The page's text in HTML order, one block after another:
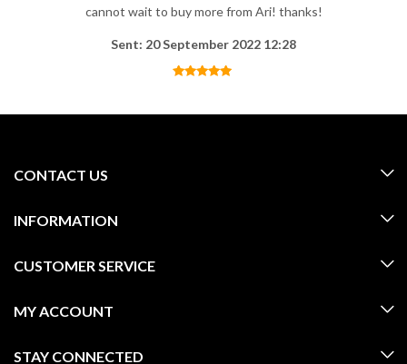
cannot wait to buy more from Ari! thanks!
Sent: 20 September 2022 12:28
CONTACT US
INFORMATION
CUSTOMER SERVICE
MY ACCOUNT
STAY CONNECTED